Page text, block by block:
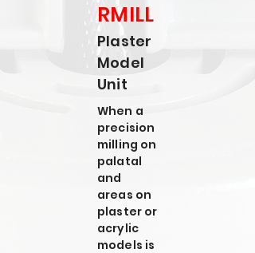
RMILL
Plaster
Model
Unit
When a
precision
milling on
palatal
and
areas on
plaster or
acrylic
models is